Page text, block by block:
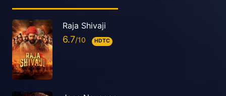
Raja Shivaji
6.7 HDTC